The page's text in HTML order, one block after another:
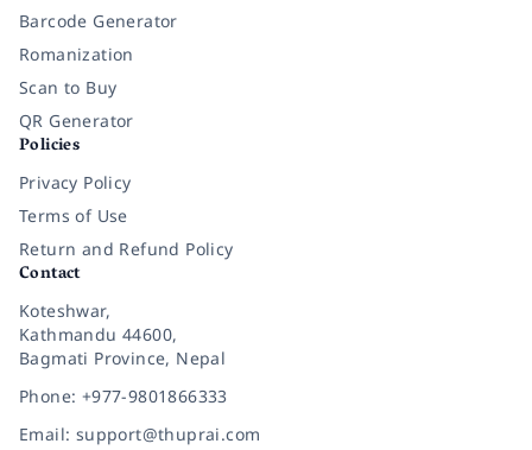
Barcode Generator
Romanization
Scan to Buy
QR Generator
Policies
Privacy Policy
Terms of Use
Return and Refund Policy
Contact
Koteshwar,
Kathmandu 44600,
Bagmati Province, Nepal
Phone: +977-9801866333
Email: support@thuprai.com